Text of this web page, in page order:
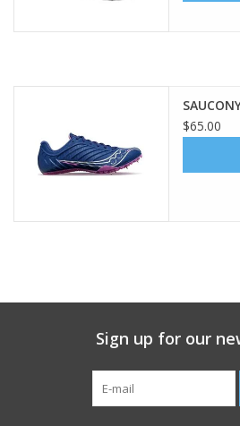
$65.00
Sign up for our